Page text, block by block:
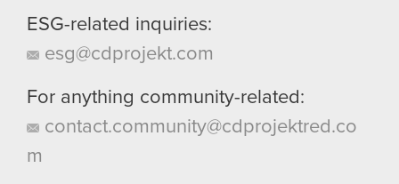
ESG-related inquiries:
esg@cdprojekt.com
For anything community-related:
contact.community@cdprojektred.co
m